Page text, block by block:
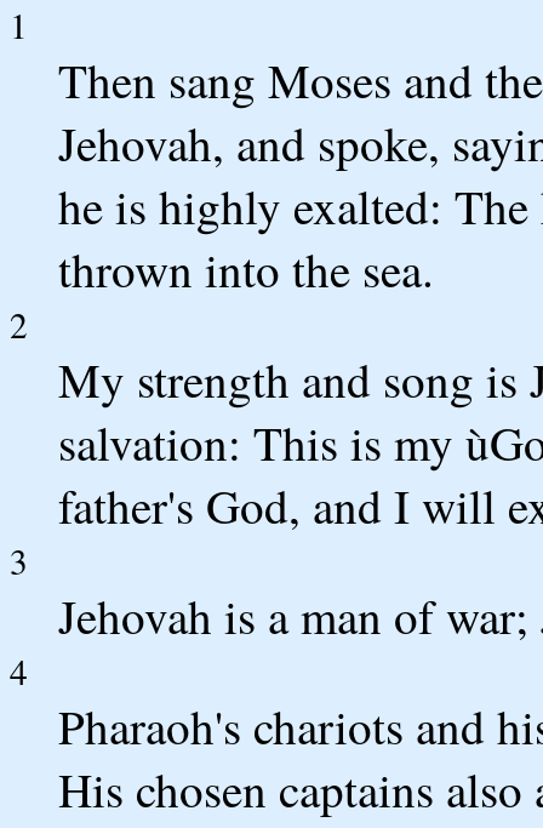
1
Then sang Moses and
Jehovah, and spoke,
he is highly exalted:
thrown into the sea.
2
My strength and song is
salvation: This is my
father's God, and I will
3
Jehovah is a man of
4
Pharaoh's chariots and
His chosen captains